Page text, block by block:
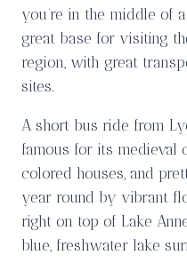
you’re in the middle of
great base for visiting
region, with great
sites.
A short bus ride from
famous for its medieval
colored houses, and
year round by vibrant
right on top of Lake
blue, freshwater lake